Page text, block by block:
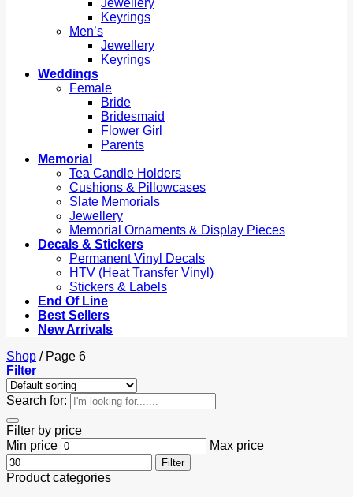
Jewellery
Keyrings
Men’s
Jewellery
Keyrings
Weddings
Female
Bride
Bridesmaid
Flower Girl
Parents
Memorial
Tea Candle Holders
Cushions & Pillowcases
Slate Memorials
Jewellery
Memorial Ornaments & Display Pieces
Decals & Stickers
Permanent Vinyl Decals
HTV (Heat Transfer Vinyl)
Stickers & Labels
End Of Line
Best Sellers
New Arrivals
Shop /Page 6
Filter
Search for:
Filter by price
Min price
Max price
Filter
Product categories